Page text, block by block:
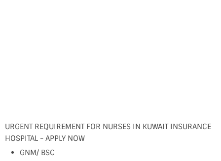
URGENT REQUIREMENT FOR NURSES IN KUWAIT INSURANCE
HOSPITAL - APPLY NOW
GNM/ BSC